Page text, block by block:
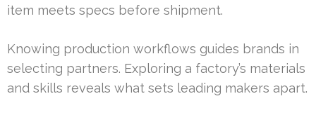
item meets specs before shipment.
Knowing production workflows guides brands in
selecting partners. Exploring a factory’s materials
and skills reveals what sets leading makers apart.